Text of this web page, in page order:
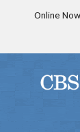
Online Now